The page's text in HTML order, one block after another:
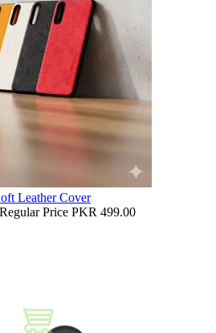
Leather Cover
Regular Price PKR 499.00